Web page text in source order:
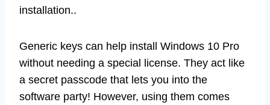
installation..
Generic keys can help install Windows 10 Pro
without needing a special license. They act like
a secret passcode that lets you into the
software party! However, using them comes